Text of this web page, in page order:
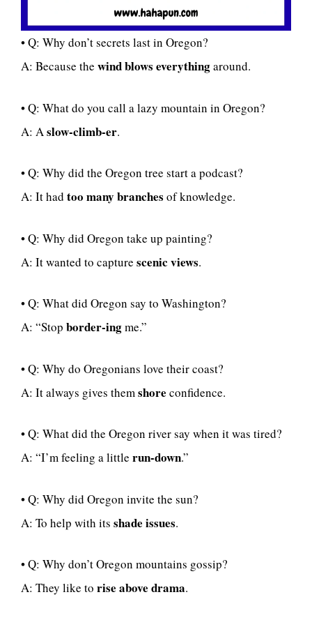
• Q: Why don’t secrets last in Oregon?
A: Because the wind blows everythingaround.
• Q: What do you call a lazy mountain in Oregon?
A: Aslow-climb-er.
• Q: Why did the Oregon tree start a podcast?
A: It had too many branches of knowledge.
• Q: Why did Oregon take up painting?
A: It wanted to capture scenic views.
• Q: What did Oregon say to Washington?
A: “Stop border-ingme.”
• Q: Why do Oregonians love their coast?
A: It always gives themshore confidence.
• Q: What did the Oregon river say when it was tired?
A: “I’m feeling a little run-down.”
• Q: Why did Oregon invite the sun?
A: To help with its shade issues.
• Q: Why don’t Oregon mountains gossip?
A: They like to rise above drama.